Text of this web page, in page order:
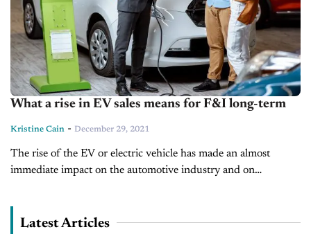
What a rise in EV sales means for F&I long-term
Kristine Cain - December 29, 2021
The rise of the EV or electric vehicle has made an almost
immediate impact on the automotive industry and on
Latest Articles